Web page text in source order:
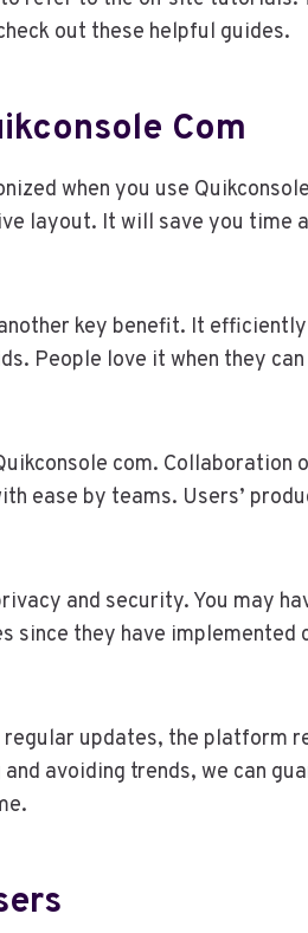
out these helpful guides.
Com
when you use
layout. It will save you time
key benefit. It
People love it when they
com. Collaboration
ease by teams. Users’
and security. You may
since they have implemented
updates, the platform
avoiding trends, we can